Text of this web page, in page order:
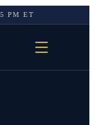
PM ET